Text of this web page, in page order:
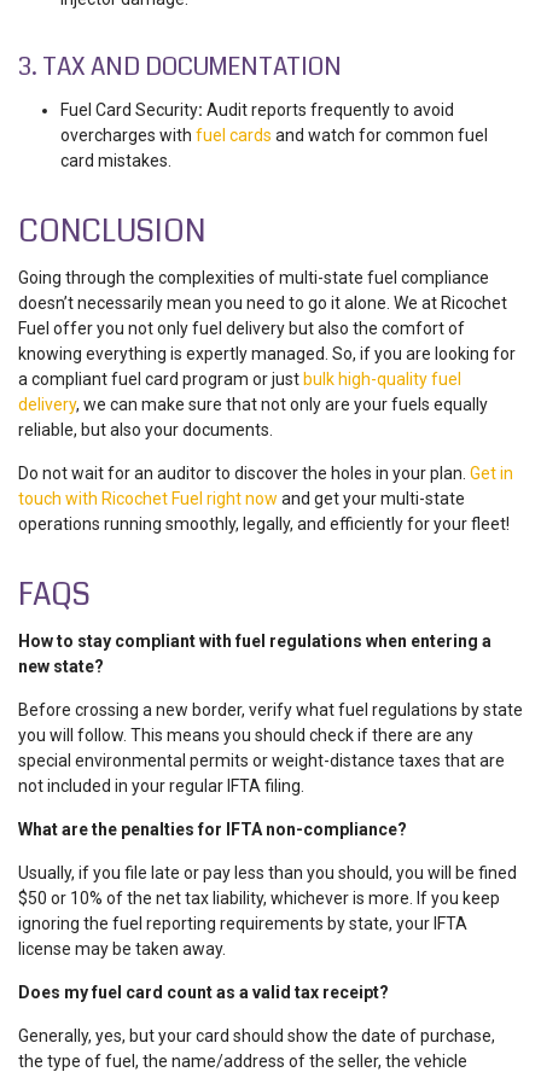
3. TAX AND DOCUMENTATION
Fuel Card Security: Audit reports frequently to avoid
overcharges with fuel cards and watch for common fuel
card mistakes.
CONCLUSION
Going through the complexities ofmulti-state fuel compliance
doesn’t necessarily mean you need to go it alone. We at Ricochet
Fue offer you not only fuel delivery but also the comfort of
knowing everything is expertly managed. So, if you are looking for
a compliant fuel card program or just bulk high-quality fuel
delivery, we can make sure that not only are your fuels equally
reliable, but also your documents.
Do not wait for an auditor to discover the holes in your plan. Get in
touch with Ricochet Fuel right now and get your multi-state
operations running smoothly, legally, and efficiently for your fleet!
FAQS
How to stay compliant with fuel regulations when entering a
new state?
Before crossing a new border, verify whatfuel regulations by state
you will follow. This means you should check if there are any
special environmental permits or weight-distance taxes that are
not included in your regular IFTA filing.
What are the penalties for IFTA non-compliance?
Usually, if you file late or pay less than you should, you will be fined
$50 or 10% of the net tax liability, whichever is more. If you keep
ignoring the fuel reporting requirements by state, your IFTA
license may be taken away.
Does my fuel card count as a valid tax receipt?
Generally, yes, but your card should show the date of purchase,
the type of fuel, the name/address of the seller, the vehicle